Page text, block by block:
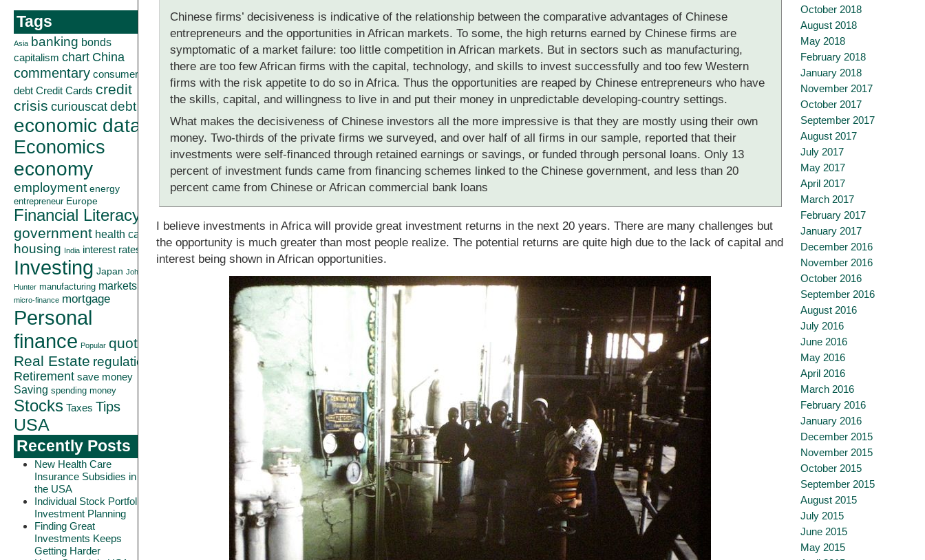
Tags
Asia banking bonds
capitalism chart China
commentary consumer
debt Credit Cards credit
crisis curiouscatdebt
economic data
Economics
economy
employment energy
entrepreneur Europe
Financial Literacy
government health care
housing India interest rates
Investing Japan John
Hunter manufacturing markets
micro-finance mortgage
Personal
finance Popular quote
Real Estate regulation
Retirement save money
Saving spending money
Stocks Taxes Tips
USA
Recently Posts
New Health Care
Insurance Subsidies in
the USA
Individual Stock Portfolio
Investment Planning
Finding Great
Investments Keeps
Getting Harder
Chinese firms’ decisiveness is indicative of the relationship between the comparative advantages of Chinese
entrepreneurs and the opportunities in African markets. To some, the high returns earned by Chinese firms are
symptomatic of a market failure: too little competition in African markets. But in sectors such as manufacturing,
there are too few African firms with the capital, technology, and skills to invest successfully and too few Western
firms with the risk appetite to do so in Africa. Thus the opportunities are reaped by Chinese entrepreneurs who have
the skills, capital, and willingness to live in and put their money in unpredictable developing-country settings.
What makes the decisiveness of Chinese investors all the more impressive is that they are mostly using their own
money. Two-thirds of the private firms we surveyed, and over half of all firms in our sample, reported that their
investments were self-financed through retained earnings or savings, or funded through personal loans. Only 13
percent of investment funds came from financing schemes linked to the Chinese government, and less than 20
percent came from Chinese or African commercial bank loans
I believe investments in Africa will provide great investment returns in the next 20 years. There are many challenges but
the opportunity is much greater than most people realize. The potential returns are quite high due to the lack of capital and
interest being shown in African opportunities.
October 2018
August 2018
May 2018
February 2018
January 2018
November 2017
October 2017
September 2017
August 2017
July 2017
May 2017
April 2017
March 2017
February 2017
January 2017
December 2016
November 2016
October 2016
September 2016
August 2016
July 2016
June 2016
May 2016
April 2016
March 2016
February 2016
January 2016
December 2015
November 2015
October 2015
September 2015
August 2015
July 2015
June 2015
May 2015